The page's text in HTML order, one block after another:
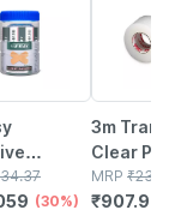
- Box
-
(30%)
3m
Clear
Tape -
MRP ₹
₹907.92